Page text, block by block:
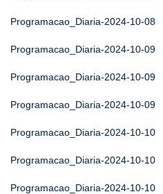
Programacao_Diaria-2024-10-08
Programacao_Diaria-2024-10-09
Programacao_Diaria-2024-10-09
Programacao_Diaria-2024-10-09
Programacao_Diaria-2024-10-10
Programacao_Diaria-2024-10-10
Programacao_Diaria-2024-10-10